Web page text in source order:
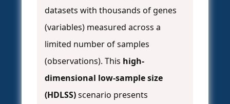
datasets with thousands of genes
(variables) measured across a
limited number of samples
(observations). This high-
dimensional low-sample size
(HDLSS)scenario presents